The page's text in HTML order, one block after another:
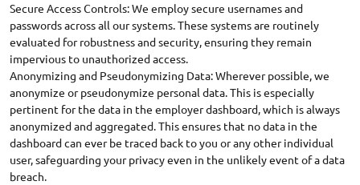
Secure Access Controls: We employ secure usernames and
passwords across all our systems. These systems are routinely
evaluated for robustness and security, ensuring they remain
impervious to unauthorized access.
Anonymizing and Pseudonymizing Data: Wherever possible, we
anonymize or pseudonymize personal data. This is especially
pertinent for the data in the employer dashboard, which is always
anonymized and aggregated. This ensures that no data in the
dashboard can ever be traced back to you or any other individual
user, safeguarding your privacy even in the unlikely event of a data
breach.